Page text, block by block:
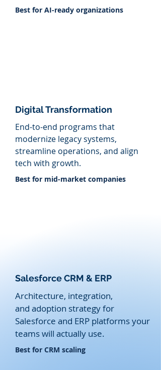
​Best for AI-ready organizations
Digital Transformation
End-to-end programs that
modernize legacy systems,
streamline operations, and align
tech with growth.
​Best for mid-market companies
Salesforce CRM & ERP
Architecture, integration,
and adoption strategy for
Salesforce and ERP platforms your
teams will actually use.
​Best for CRM scaling